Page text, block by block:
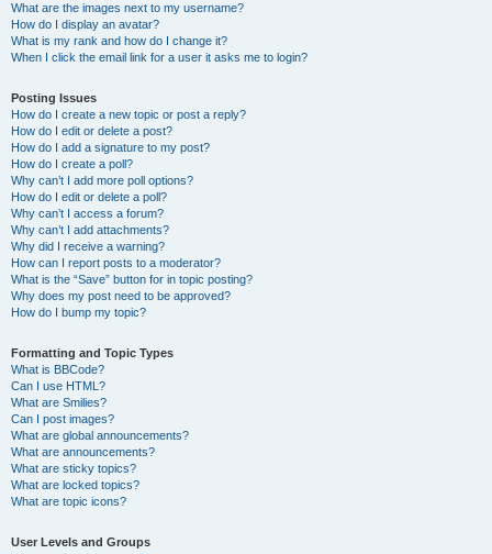
What are the images next to my username?
How do I display an avatar?
What is my rank and how do I change it?
When I click the email link for a user it asks me to login?
Posting Issues
How do I create a new topic or post a reply?
How do I edit or delete a post?
How do I add a signature to my post?
How do I create a poll?
Why can’t I add more poll options?
How do I edit or delete a poll?
Why can’t I access a forum?
Why can’t I add attachments?
Why did I receive a warning?
How can I report posts to a moderator?
What is the “Save” button for in topic posting?
Why does my post need to be approved?
How do I bump my topic?
Formatting and Topic Types
What is BBCode?
Can I use HTML?
What are Smilies?
Can I post images?
What are global announcements?
What are announcements?
What are sticky topics?
What are locked topics?
What are topic icons?
User Levels and Groups